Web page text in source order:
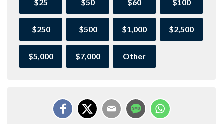
$25 $50 $60 $100
$250 $500 $1,000 $2,500
$5,000 $7,000 Other